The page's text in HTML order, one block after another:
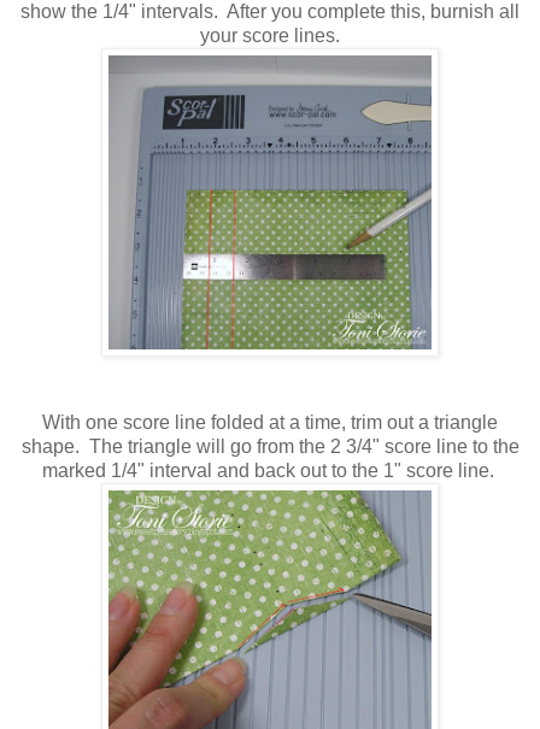
show the 1/4" intervals. After you complete this, burnish all
your score lines.
With one score line folded at a time, trim out a triangle
shape. The triangle will go from the 2 3/4" score line to the
marked 1/4" interval and back out to the 1" score line.